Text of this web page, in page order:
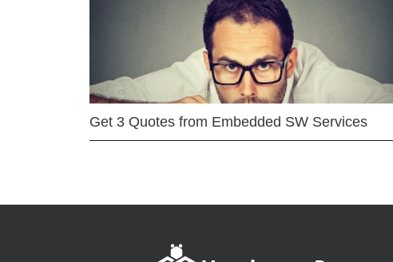
Get 3 Quotes from Embedded SW Services